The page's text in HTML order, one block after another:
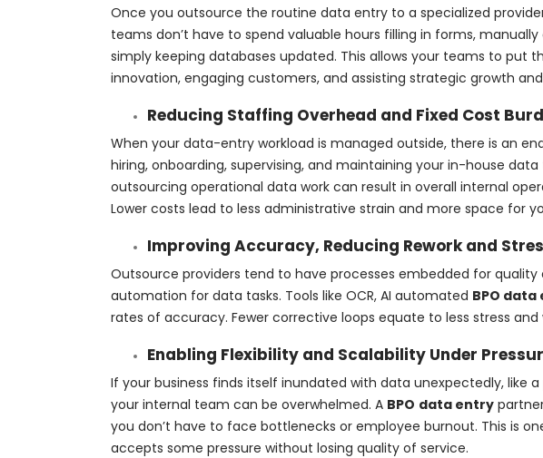
Once you outsource the routine data entry to a specialized
teams don’t have to spend valuable hours filling in forms,
simply keeping databases updated. This allows your teams to put
innovation, engaging customers, and assisting strategic growth
Reducing Staffing Overhead and Fixed Cost
When your data-entry workload is managed outside, there is an
hiring, onboarding, supervising, and maintaining your in-house
outsourcing operational data work can result in overall internal
Lower costs lead to less administrative strain and more space for
Improving Accuracy, Reducing Rework and
Outsource providers tend to have processes embedded for
automation for data tasks. Tools like OCR, AI automated BPO
rates of accuracy. Fewer corrective loops equate to less stress
Enabling Flexibility and Scalability Under
If your business finds itself inundated with data unexpectedly, like
your internal team can be overwhelmed. A BPO data entry
you don’t have to face bottlenecks or employee burnout. This is
accepts some pressure without losing quality of service.